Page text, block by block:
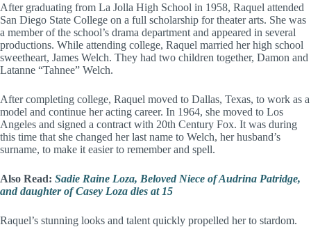
After graduating from La Jolla High School in 1958, Raquel attended
San Diego State College on a full scholarship for theater arts. She was
a member of the school’s drama department and appeared in several
productions. While attending college, Raquel married her high school
sweetheart, James Welch. They had two children together, Damon and
Latanne “Tahnee” Welch.
After completing college, Raquel moved to Dallas, Texas, to work as a
model and continue her acting career. In 1964, she moved to Los
Angeles and signed a contract with 20th Century Fox. It was during
this time that she changed her last name to Welch, her husband’s
surname, to make it easier to remember and spell.
Also Read: Sadie Raine Loza, Beloved Niece of Audrina Patridge,
and daughter of Casey Loza dies at 15
Raquel’s stunning looks and talent quickly propelled her to stardom.